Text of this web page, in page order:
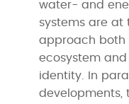
water- and
systems are at
approach both
ecosystem
identity. In
developments,